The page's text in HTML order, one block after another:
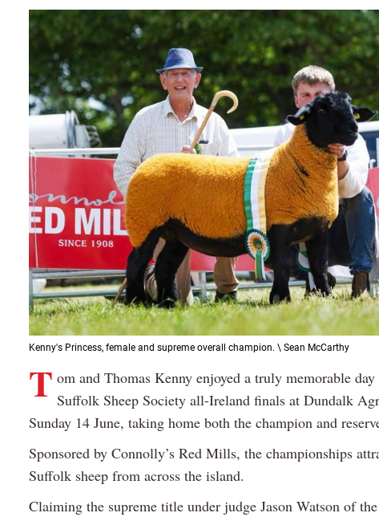
Kenny's Princess, female and supreme overall champion. \ Sean McCarthy
T om and Thomas Kenny enjoyed a truly memorable
Suffolk Sheep Society all-Ireland finals at Dundalk
Sunday 14 June, taking home both the champion and
Sponsored by Connolly’s Red Mills, the championships
Suffolk sheep from across the island.
Claiming the supreme title under judge Jason Watson of